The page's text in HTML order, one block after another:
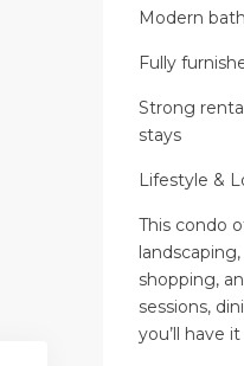
Modern
Fully
Strong
stays
Lifestyle &
This condo
shopping,
sessions,
you’ll have